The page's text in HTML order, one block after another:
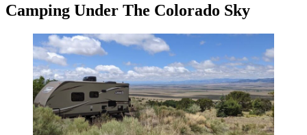
Camping Under The Colorado Sky